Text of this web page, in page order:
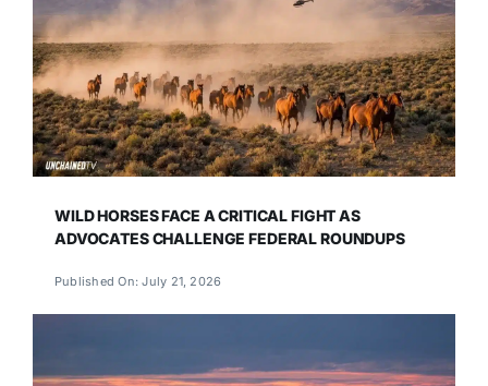
WILD HORSES FACE A CRITICAL FIGHT AS
ADVOCATES CHALLENGE FEDERAL ROUNDUPS
Published On: July 21, 2026